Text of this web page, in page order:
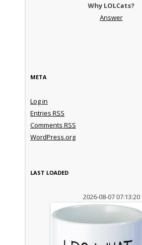
Why LOLCats?
Answer
META
Log in
Entries RSS
Comments RSS
WordPress.org
LAST LOADED
2026-08-07 07:13:20